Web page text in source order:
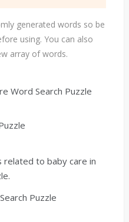
generated words so be
using. You can also
array of words.
related to baby care in